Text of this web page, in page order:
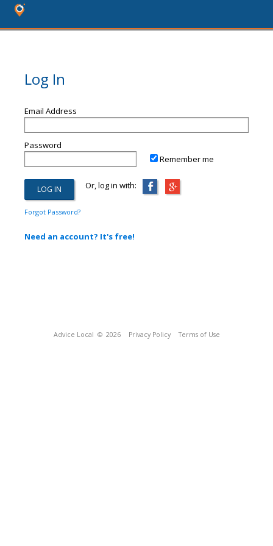
Log In
Email Address
Password
Remember me
Or, log in with:
Forgot Password?
Need an account? It's free!
Advice Local © 2026 Privacy Policy Terms of Use